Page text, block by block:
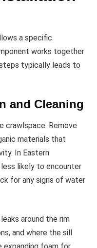
a specific
works together
typically leads to
and Cleaning
crawlspace. Remove
materials that
In Eastern
less likely to encounter
for any signs of water
around the rim
and where the sill